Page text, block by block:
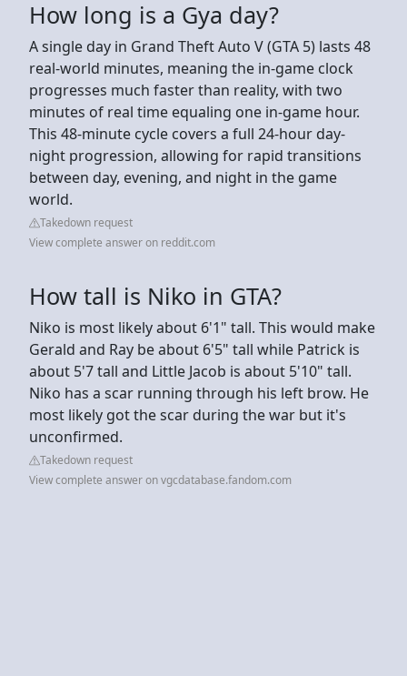
How long is a Gya day?
A single day in Grand Theft Auto V (GTA 5) lasts 48
real-world minutes, meaning the in-game clock
progresses much faster than reality, with two
minutes of real time equaling one in-game hour.
This 48-minute cycle covers a full 24-hour day-
night progression, allowing for rapid transitions
between day, evening, and night in the game
world.
Takedown request
View complete answer on reddit.com
How tall is Niko in GTA?
Niko is most likely about 6'1" tall. This would make
Gerald and Ray be about 6'5" tall while Patrick is
about 5'7 tall and Little Jacob is about 5'10" tall.
Niko has a scar running through his left brow. He
most likely got the scar during the war but it's
unconfirmed.
Takedown request
View complete answer on vgcdatabase.fandom.com